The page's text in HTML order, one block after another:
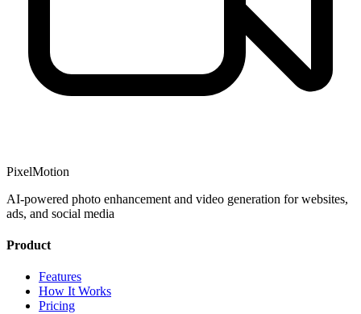
PixelMotion
AI-powered photo enhancement and video generation for websites,
ads, and social media
Product
Features
How It Works
Pricing